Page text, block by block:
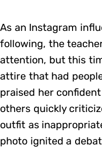
As an Instagram
following, the
attention, but this
attire that had
praised her
others quickly
outfit as
photo ignited a